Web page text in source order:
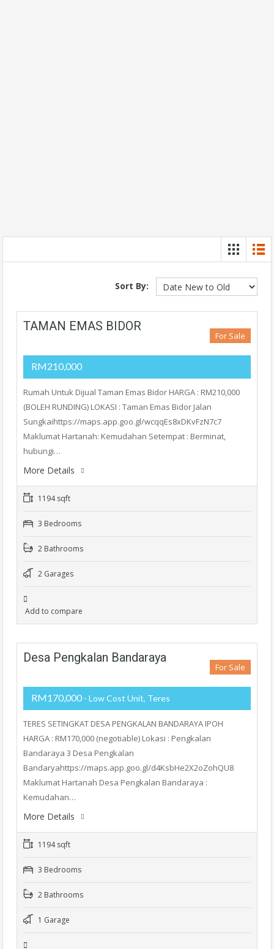
Sort By:
TAMAN EMAS BIDOR
For Sale
RM210,000
Rumah Untuk Dijual Taman Emas Bidor HARGA : RM210,000
(BOLEH RUNDING) LOKASI : Taman Emas Bidor Jalan
Sungkaihttps://maps.app.goo.gl/wcqqEs8xDKvFzN7c7
Maklumat Hartanah: Kemudahan Setempat : Berminat,
hubungi…
More Details
1194 sqft
3 Bedrooms
2 Bathrooms
2 Garages
Add to compare
Desa Pengkalan Bandaraya
For Sale
RM170,000 - Low Cost Unit, Teres
TERES SETINGKAT DESA PENGKALAN BANDARAYA IPOH
HARGA : RM170,000 (negotiable) Lokasi : Pengkalan
Bandaraya 3 Desa Pengkalan
Bandaryahttps://maps.app.goo.gl/d4KsbHe2X2oZohQU8
Maklumat Hartanah Desa Pengkalan Bandaraya :
Kemudahan…
More Details
1194 sqft
3 Bedrooms
2 Bathrooms
1 Garage